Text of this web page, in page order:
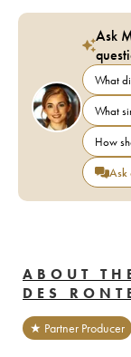
Ask
What
What
How
Ask
ABOUT
DES
★ Partner Producer